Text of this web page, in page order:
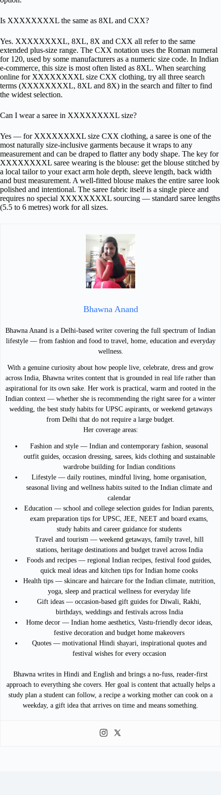
Is XXXXXXXXL the same as 8XL and CXX?
Yes. XXXXXXXXL, 8XL, 8X and CXX all refer to the same
extended plus-size range. The CXX notation uses the Roman numeral
for 120, used by some manufacturers as a numeric size code. In Indian
e-commerce, this size is most often listed as 8XL. When searching
online for XXXXXXXXL size CXX clothing, try all three search
terms (XXXXXXXXL, 8XL and 8X) in the search and filter to find
the widest selection.
Can I wear a saree in XXXXXXXXL size?
Yes — for XXXXXXXXL size CXX clothing, a saree is one of the
most naturally size-inclusive garments because it wraps to any
measurement and can be draped to flatter any body shape. The key for
XXXXXXXXL saree wearing is the blouse: get the blouse stitched by
a local tailor to your exact arm hole depth, sleeve length, back width
and bust measurement. A well-fitted blouse makes the entire saree look
polished and intentional. The saree fabric itself is a single piece and
requires no special XXXXXXXXL sourcing — standard saree lengths
(5.5 to 6 metres) work for all sizes.
Bhawna Anand
Bhawna Anand is a Delhi-based writer covering the full spectrum of Indian
lifestyle — from fashion and food to travel, home, education and everyday
wellness.
With a genuine curiosity about how people live, celebrate, dress and grow
across India, Bhawna writes content that is grounded in real life rather than
aspirational for its own sake. Her work is practical, warm and rooted in the
Indian context — whether she is recommending the right saree for a winter
wedding, the best study habits for UPSC aspirants, or weekend getaways
from Delhi that do not require a large budget.
Her coverage areas:
Fashion and style — Indian and contemporary fashion, seasonal
outfit guides, occasion dressing, sarees, kids clothing and sustainable
wardrobe building for Indian conditions
Lifestyle — daily routines, mindful living, home organisation,
seasonal living and wellness habits suited to the Indian climate and
calendar
Education — school and college selection guides for Indian parents,
exam preparation tips for UPSC, JEE, NEET and board exams,
study habits and career guidance for students
Travel and tourism — weekend getaways, family travel, hill
stations, heritage destinations and budget travel across India
Foods and recipes — regional Indian recipes, festival food guides,
quick meal ideas and kitchen tips for Indian home cooks
Health tips — skincare and haircare for the Indian climate, nutrition,
yoga, sleep and practical wellness for everyday life
Gift ideas — occasion-based gift guides for Diwali, Rakhi,
birthdays, weddings and festivals across India
Home decor — Indian home aesthetics, Vastu-friendly decor ideas,
festive decoration and budget home makeovers
Quotes — motivational Hindi shayari, inspirational quotes and
festival wishes for every occasion
Bhawna writes in Hindi and English and brings a no-fuss, reader-first
approach to everything she covers. Her goal is content that actually helps a
study plan a student can follow, a recipe a working mother can cook on a
weekday, a gift idea that arrives on time and means something.